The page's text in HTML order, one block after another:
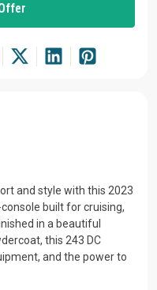
and style with this 2023
built for cruising,
in a beautiful
this 243 DC
and the power to